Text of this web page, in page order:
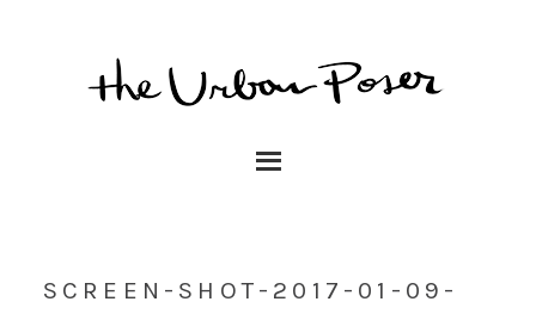
SCREEN-SHOT-2017-01-09-